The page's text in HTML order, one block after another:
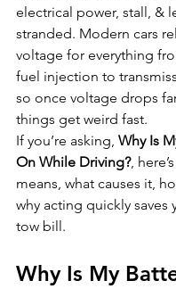
electrical power, stall, &
stranded. Modern cars
voltage for everything
fuel injection to
so once voltage drops
things get weird fast.
If you’re asking, Why Is
On While Driving?,
means, what causes it,
why acting quickly saves
tow bill.
Why Is My